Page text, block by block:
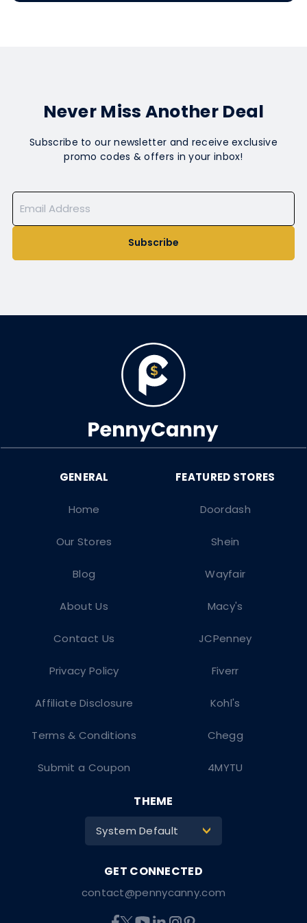
Never Miss Another Deal
Subscribe to our newsletter and receive exclusive
promo codes & offers in your inbox!
Subscribe
Doordash
Shein
Wayfair
Macy's
JCPenney
Fiverr
Kohl's
Chegg
4MYTU
Home
Our Stores
Blog
About Us
Contact Us
Privacy Policy
Affiliate Disclosure
Terms & Conditions
Submit a Coupon
contact@pennycanny.com
THEME
System Default >